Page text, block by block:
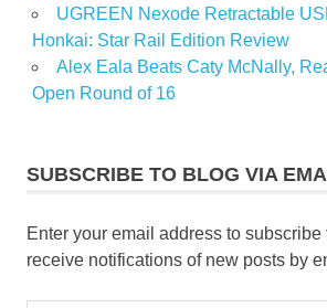
UGREEN Nexode Retractable
Honkai: Star Rail Edition Review
Alex Eala Beats Caty McNally,
Open Round of 16
SUBSCRIBE TO BLOG VIA
Enter your email address to subscribe
receive notifications of new posts by